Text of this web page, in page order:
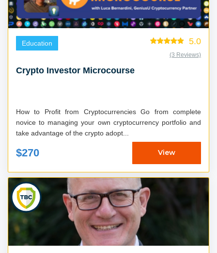
Education 5.0
(3 Reviews)
Crypto Investor Microcourse
How to Profit from Cryptocurrencies Go from complete
novice to managing your own cryptocurrency portfolio and
take advantage of the crypto adopt...
$270 View